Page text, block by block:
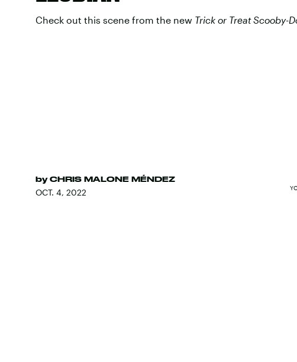
Check out this scene from the new Trick or TreatScooby-
by CHRIS MALONE MÉNDEZ
OCT. 4, 2022